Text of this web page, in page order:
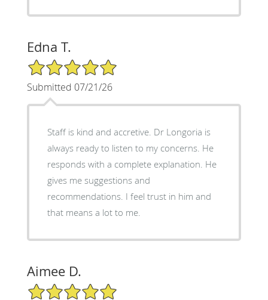
Edna T.
5/5 Star Rating
Submitted 07/21/26
Staff is kind and accretive. Dr Longoria is
always ready to listen to my concerns. He
responds with a complete explanation. He
gives me suggestions and
recommendations. I feel trust in him and
that means a lot to me.
Aimee D.
5/5 Star Rating